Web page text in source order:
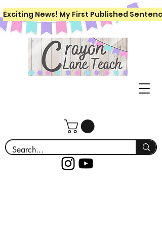
Exciting News! My First Published